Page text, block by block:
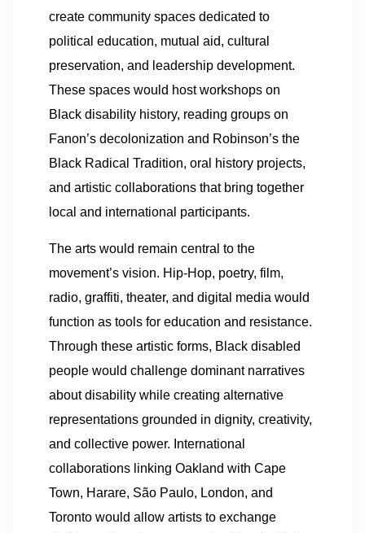
create community spaces dedicated to
political education, mutual aid, cultural
preservation, and leadership development.
These spaces would host workshops on
Black disability history, reading groups on
Fanon’s decolonization and Robinson’s the
Black Radical Tradition, oral history projects,
and artistic collaborations that bring together
local and international participants.
The arts would remain central to the
movement’s vision. Hip-Hop, poetry, film,
radio, graffiti, theater, and digital media would
function as tools for education and resistance.
Through these artistic forms, Black disabled
people would challenge dominant narratives
about disability while creating alternative
representations grounded in dignity, creativity,
and collective power. International
collaborations linking Oakland with Cape
Town, Harare, São Paulo, London, and
Toronto would allow artists to exchange